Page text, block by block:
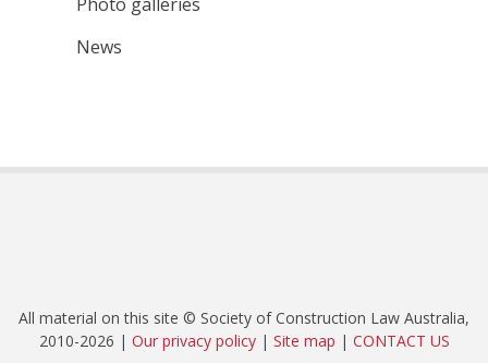
News
All material on this site © Society of Construction Law Australia,
2010-2026 | Our privacy policy| Site map | CONTACT US